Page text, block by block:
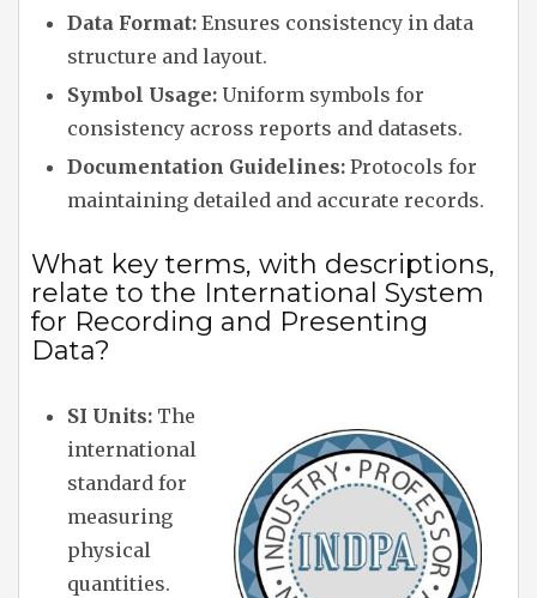
Data Format: Ensures consistency in data
structure and layout.
Symbol Usage: Uniform symbols for
consistency across reports and datasets.
Documentation Guidelines: Protocols for
maintaining detailed and accurate records.
What key terms, with descriptions,
relate to the International System
for Recording and Presenting
Data?
SI Units: The
international
standard for
measuring
physical
quantities.